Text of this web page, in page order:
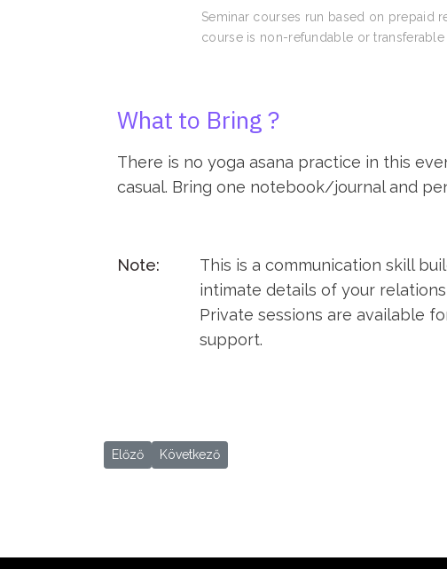
Seminar courses run based on prepaid
course is non-refundable or transferable
What to Bring ?
There is no yoga asana practice in this
casual. Bring one notebook/journal and
Note:
This is a communication skill
intimate details of your
Private sessions are available
support.
Előző cikk: Mon Nam Fest 2019
Előző Következő cikk: Sat Nam Fest 2019
Következő